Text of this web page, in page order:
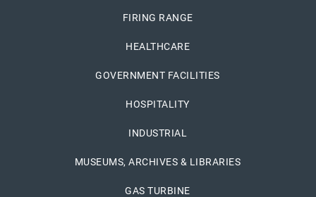
FIRING RANGE
HEALTHCARE
GOVERNMENT FACILITIES
HOSPITALITY
INDUSTRIAL
MUSEUMS, ARCHIVES & LIBRARIES
GAS TURBINE